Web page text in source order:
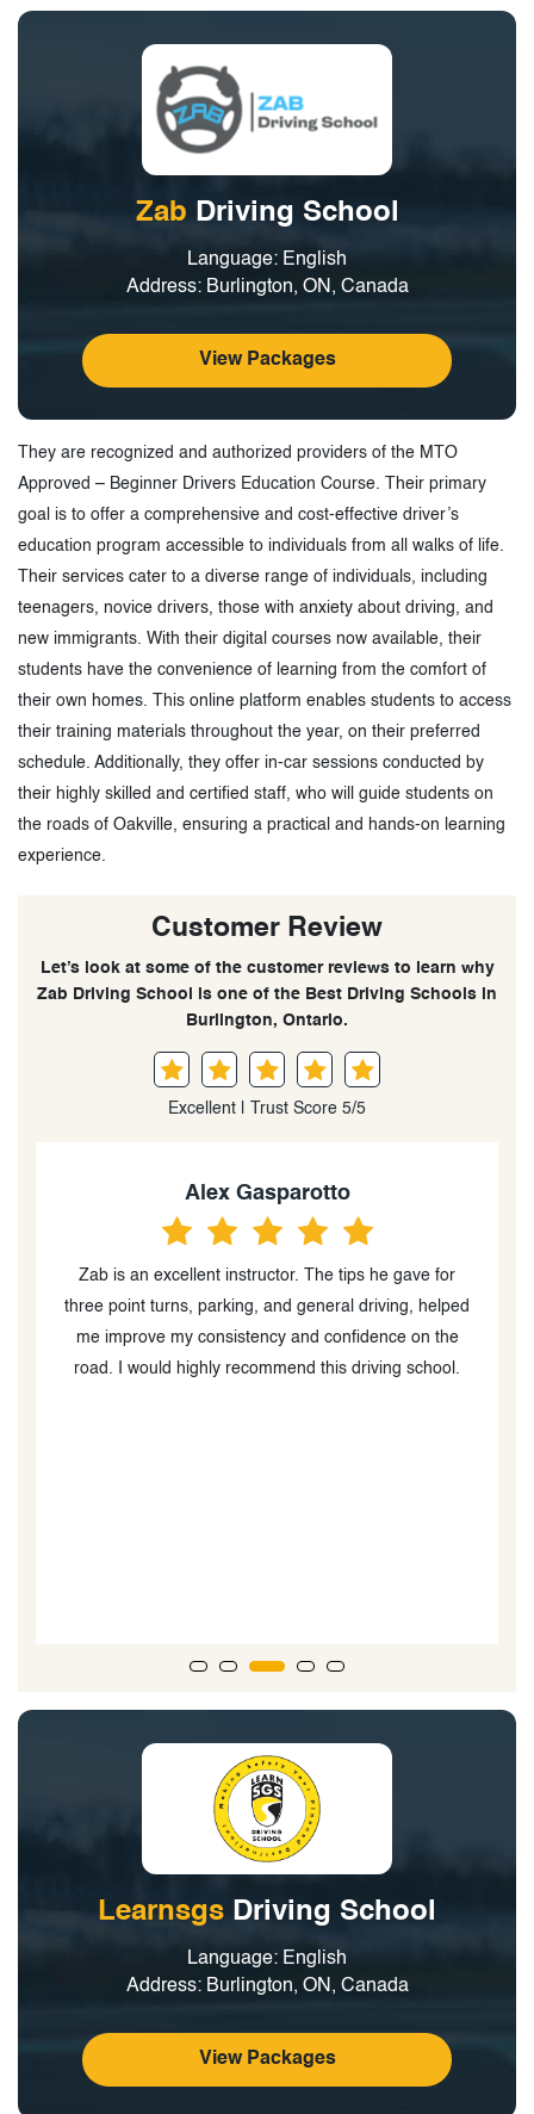
Zab Driving School
Language: English
Address: Burlington, ON, Canada
View Packages
They are recognized and authorized providers of the MTO
Approved – Beginner Drivers Education Course. Their primary
goal is to offer a comprehensive and cost-effective driver’s
education program accessible to individuals from all walks of life.
Their services cater to a diverse range of individuals, including
teenagers, novice drivers, those with anxiety about driving, and
new immigrants. With their digital courses now available, their
students have the convenience of learning from the comfort of
their own homes. This online platform enables students to access
their training materials throughout the year, on their preferred
schedule. Additionally, they offer in-car sessions conducted by
their highly skilled and certified staff, who will guide students on
the roads of Oakville, ensuring a practical and hands-on learning
experience.
Customer Review
Let’s look at some of the customer reviews to learn why
Zab Driving School is one of the Best Driving Schools in
Burlington, Ontario.
Excellent | Trust Score 5/5
Rida Amjad
I had an incredible experience with this instructor. He
taught me valuable tips and techniques for different
parking methods and helped me build my confidence
behind the wheel. His guidance and encouragement
Learnsgs Driving School
Language: English
Address: Burlington, ON, Canada
View Packages